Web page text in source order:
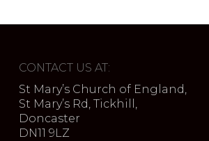
CONTACT US AT:
St Mary’s Church of England,
St Mary’s Rd, Tickhill,
Doncaster
DN11 9LZ